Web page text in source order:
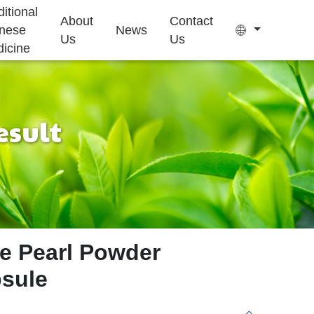
About
Us
News
Contact
Us
Sleep Health
Supplement
Kids Growth
Supplement
Ejiao Cake
Tea Bag Gummy
Pearl Powder